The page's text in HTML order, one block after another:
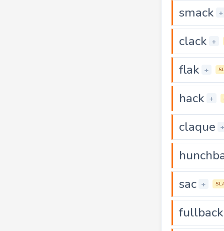
smack +
clack +
flak +
hack +
claque +
sac +
fullback